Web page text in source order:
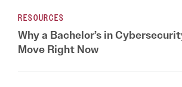
RESOURCES
Why a Bachelor’s in
Move Right Now